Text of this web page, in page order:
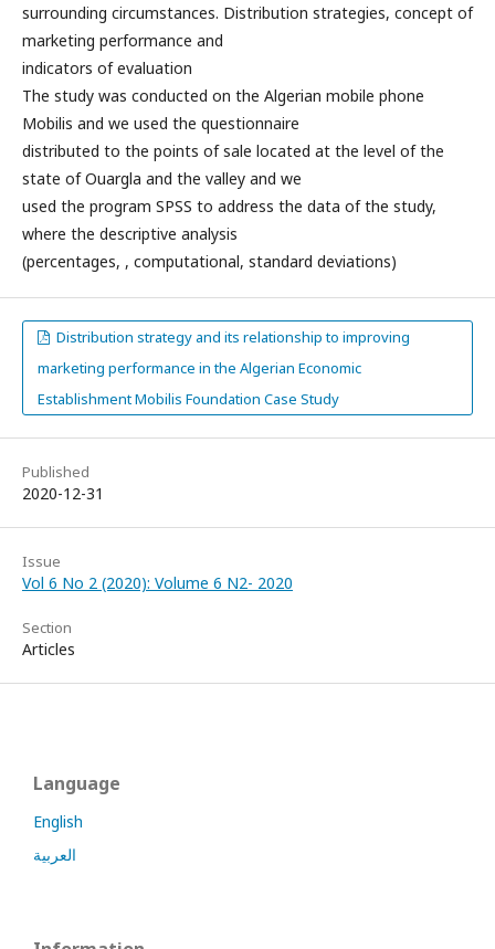
surrounding circumstances. Distribution strategies, concept of
marketing performance and
indicators of evaluation
The study was conducted on the Algerian mobile phone
Mobilis and we used the questionnaire
distributed to the points of sale located at the level of the
state of Ouargla and the valley and we
used the program SPSS to address the data of the study,
where the descriptive analysis
(percentages, , computational, standard deviations)
Distribution strategy and its relationship to improving
marketing performance in the Algerian Economic
Establishment Mobilis Foundation Case Study
Published
2020-12-31
Issue
Vol 6 No 2 (2020): Volume 6 N2- 2020
Section
Articles
Language
English
العربية